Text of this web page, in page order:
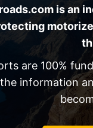
is an
are 100%
information